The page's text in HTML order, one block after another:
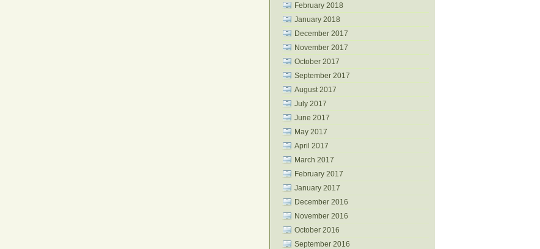
February 2018
January 2018
December 2017
November 2017
October 2017
September 2017
August 2017
July 2017
June 2017
May 2017
April 2017
March 2017
February 2017
January 2017
December 2016
November 2016
October 2016
September 2016